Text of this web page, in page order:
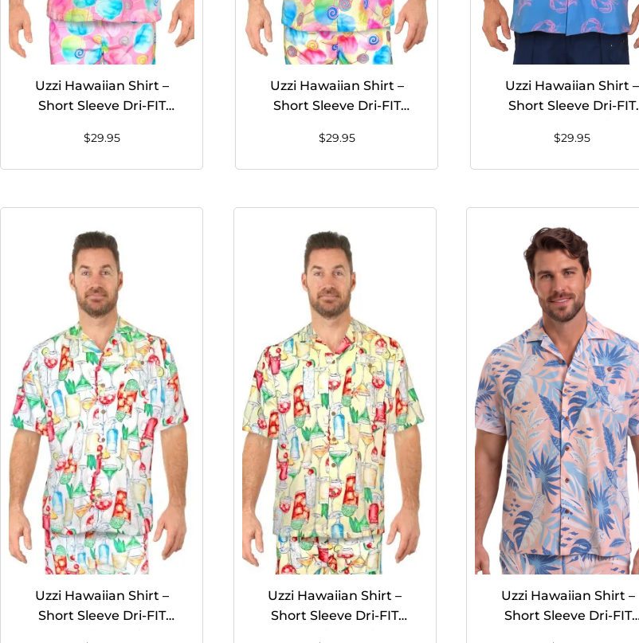
Uzzi Hawaiian Shirt –
Short Sleeve Dri-FIT
Shirts for Men #HPS10
$29.95
Uzzi Hawaiian Shirt –
Short Sleeve Dri-FIT
Shirts for Men #HPS10
$29.95
Uzzi Hawaiian Shirt –
Short Sleeve Dri-FIT
Men #HPS06 – BLUE
$29.95
Uzzi Hawaiian Shirt –
Short Sleeve Dri-FIT
Uzzi Hawaiian Shirt –
Short Sleeve Dri-FIT
Uzzi Hawaiian Shirt –
Short Sleeve Dri-FIT